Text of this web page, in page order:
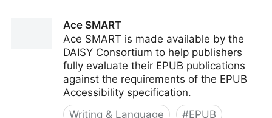
Ace SMART
Ace SMART is made available by the
DAISY Consortium to help publishers
fully evaluate their EPUB publications
against the requirements of the EPUB
Accessibility specification.
Writing & Language
#EPUB